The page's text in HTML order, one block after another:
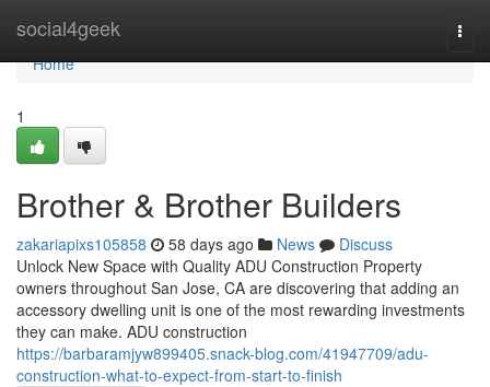
social4geek
Home
Home
1
Brother & Brother Builders
zakariapixs105858 58 days ago News
Discuss
Unlock New Space with Quality ADU Construction Property
owners throughout San Jose, CA are discovering that adding an
accessory dwelling unit is one of the most rewarding investments
they can make. ADU construction
https://barbaramjyw899405.snack-blog.com/41947709/adu-
construction-what-to-expect-from-start-to-finish